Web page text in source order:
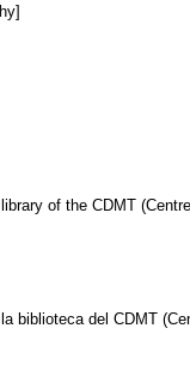
of the CDMT
biblioteca del CDMT